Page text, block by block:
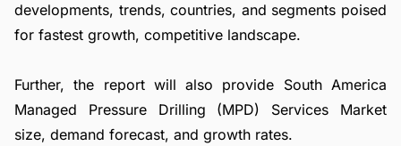
developments, trends, countries, and segments poised
for fastest growth, competitive landscape.
Further, the report will also provide South America
Managed Pressure Drilling (MPD) Services Market
size, demand forecast, and growth rates.